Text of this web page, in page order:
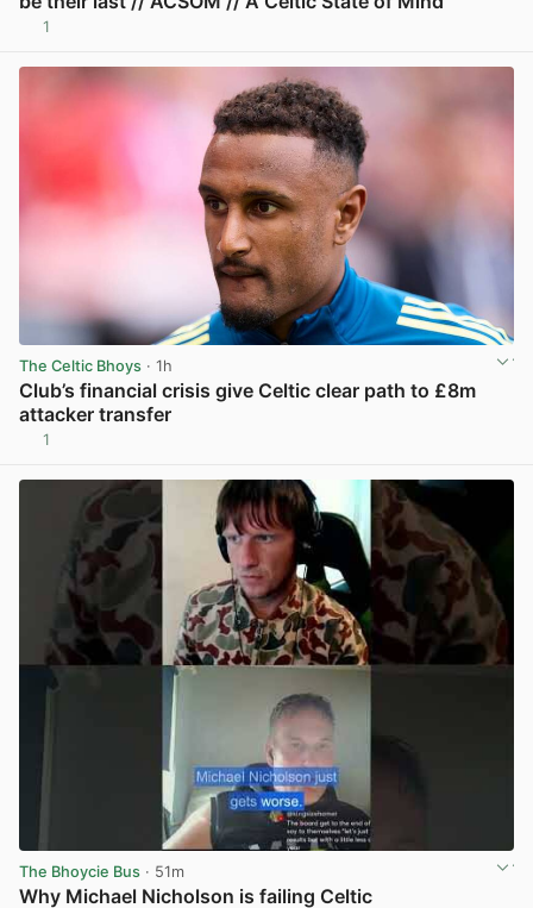
1
The Celtic Bhoys · 1h
Club’s financial crisis give Celtic clear path to £8m
attacker transfer
1
The Bhoycie Bus · 51m
Why Michael Nicholson is failing Celtic